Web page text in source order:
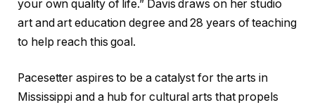
your own quality of life.” Davis draws on her studio
art and art education degree and 28 years of teaching
to help reach this goal.
Pacesetter aspires to be a catalyst for the arts in
Mississippi and a hub for cultural arts that propels